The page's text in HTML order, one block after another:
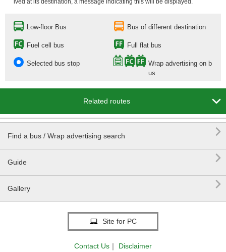
ived at its destination, a message indicating this will be displayed.
Low-floor Bus Bus of different destination
Fuel cell bus Full flat bus
Selected bus stop
Wrap advertising on b
us
Related routes 
Find a bus / Wrap advertising search 
Guide 
Gallery 
Site for PC
Contact Us ｜ Disclaimer